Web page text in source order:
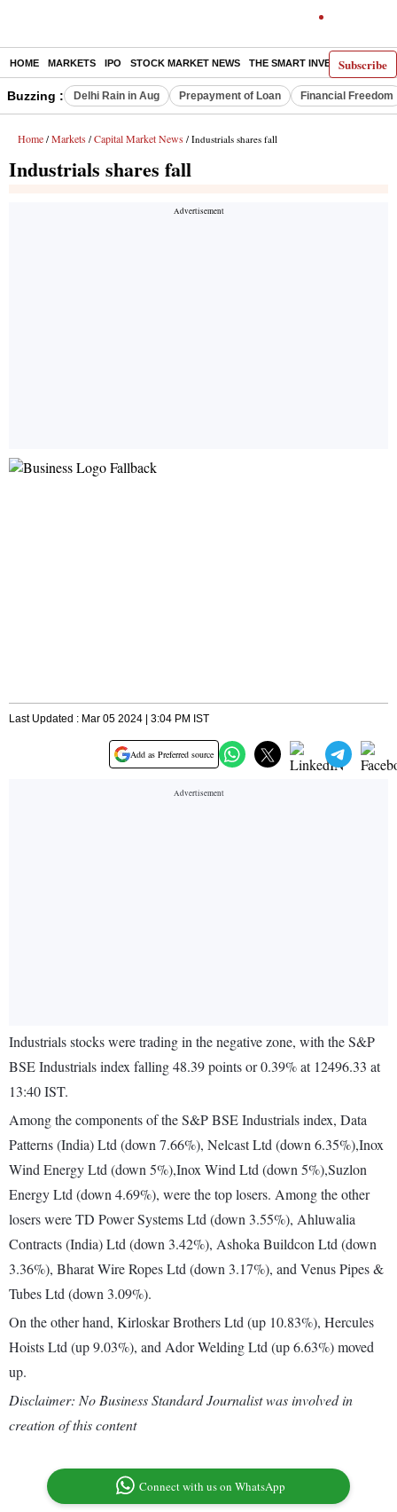
Subscribe
HOME MARKETS IPO STOCK MARKET NEWS THE SMART INVESTOR
Buzzing : Delhi Rain in Aug Prepayment of Loan Financial Freedom
Home / Markets / Capital Market News / Industrials shares fall
Industrials shares fall
Last Updated : Mar 05 2024 | 3:04 PM IST
Add as Preferred source
Industrials stocks were trading in the negative zone, with the S&P
BSE Industrials index falling 48.39 points or 0.39% at 12496.33 at
13:40 IST.
Among the components of the S&P BSE Industrials index, Data
Patterns (India) Ltd (down 7.66%), Nelcast Ltd (down 6.35%),Inox
Wind Energy Ltd (down 5%),Inox Wind Ltd (down 5%),Suzlon
Energy Ltd (down 4.69%), were the top losers. Among the other
losers were TD Power Systems Ltd (down 3.55%), Ahluwalia
Contracts (India) Ltd (down 3.42%), Ashoka Buildcon Ltd (down
3.36%), Bharat Wire Ropes Ltd (down 3.17%), and Venus Pipes &
Tubes Ltd (down 3.09%).
On the other hand, Kirloskar Brothers Ltd (up 10.83%), Hercules
Hoists Ltd (up 9.03%), and Ador Welding Ltd (up 6.63%) moved
up.
Disclaimer: No Business Standard Journalist was involved in
creation of this content
Connect with us on WhatsApp